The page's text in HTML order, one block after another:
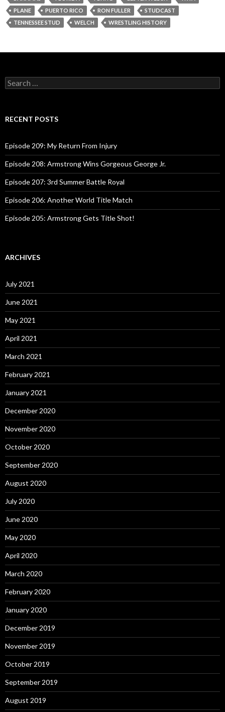
y
e
PLANE
PUERTO RICO RON FULLER
STUDCAST
TENNESSEE STUD
WELCH WRESTLING HISTORY
S
e
c
o
r
:
RECENT POSTS
Episode 209: My Return From Injury
Episode 208: Armstrong Wins Gorgeous George Jr.
Episode 207: 3rd Summer Battle Royal
Episode 206: Another World Title Match
Episode 205: Armstrong Gets Title Shot!
ARCHIVES
July 2021
June 2021
May 2021
April 2021
March 2021
February 2021
January 2021
December 2020
November 2020
October 2020
September 2020
August 2020
July 2020
June 2020
May 2020
April 2020
March 2020
February 2020
January 2020
December 2019
November 2019
October 2019
September 2019
August 2019